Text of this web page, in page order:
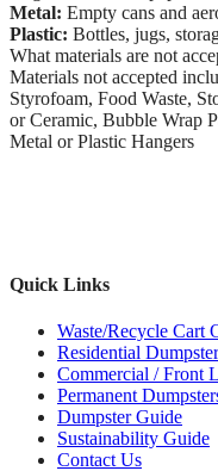
Metal: Empty cans and
Plastic: Bottles, jugs,
What materials are not
Materials not accepted
Styrofoam, Food Waste,
or Ceramic, Bubble Wrap
Metal or Plastic Hangers
Quick Links
Waste/Recycle Cart
Residential Dumpster
Commercial / Front
Permanent
Dumpster Guide
Sustainability Guide
Contact Us